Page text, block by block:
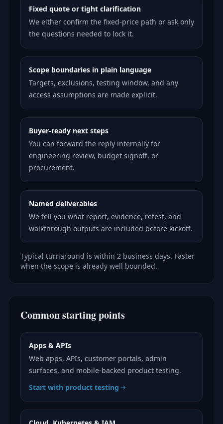
Fixed quote or tight clarification
We either confirm the fixed-price path or ask only
the questions needed to lock it.
Scope boundaries in plain language
Targets, exclusions, testing window, and any
access assumptions are made explicit.
Buyer-ready next steps
You can forward the reply internally for
engineering review, budget signoff, or
procurement.
Named deliverables
We tell you what report, evidence, retest, and
walkthrough outputs are included before kickoff.
Typical turnaround is within 2 business days. Faster
when the scope is already well bounded.
Common starting points
Apps & APIs
Web apps, APIs, customer portals, admin
surfaces, and mobile-backed product testing.
Start with product testing